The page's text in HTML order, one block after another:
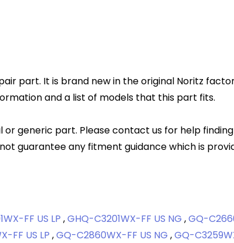
part. It is brand new in the original Noritz
and a list of models that this part fits.
or generic part. Please contact us for help
guarantee any fitment guidance which is
FF US LP ,GHQ-C3201WX-FF US NG ,GQ-
FF US LP ,GQ-C2860WX-FF US NG ,GQ-